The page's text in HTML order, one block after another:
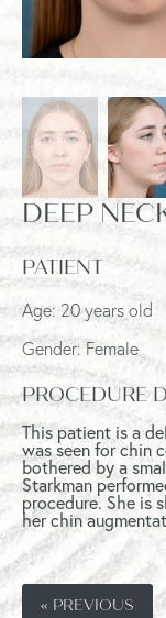
DEEP
PATIENT
Age: 20 years old
Gender: Female
PROCEDURE
This patient is a
was seen for chin
bothered by a
Starkman
procedure. She is
her chin
« PREVIOUS